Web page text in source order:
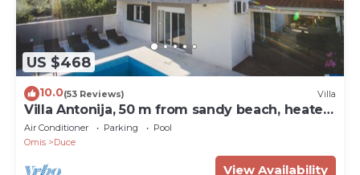
US $468
10.0(53 Reviews) Villa
Villa Antonija, 50 m from sandy beach, heated
pool, max 12 pax
Air Conditioner Parking
Pool
Omis
Duce
View Availability